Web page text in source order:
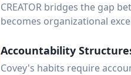
CREATOR bridges the gap
becomes organizational
Accountability
Covey's habits require